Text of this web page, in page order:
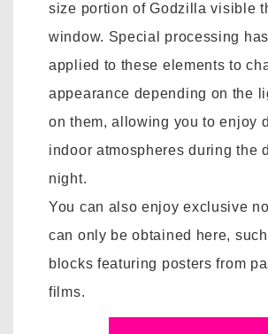
size portion of Godzilla visible
window. Special processing
applied to these elements to
appearance depending on the
on them, allowing you to enjoy
indoor atmospheres during the
night.
You can also enjoy exclusive
can only be obtained here,
blocks featuring posters from
films.